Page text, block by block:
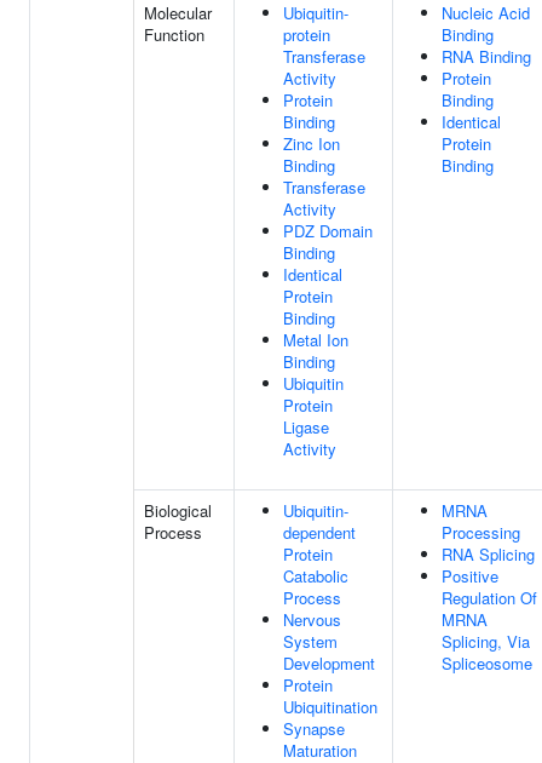
Molecular
Function
Ubiquitin-
protein
Transferase
Activity
Protein
Binding
Zinc Ion
Binding
Transferase
Activity
PDZ Domain
Binding
Identical
Protein
Binding
Metal Ion
Binding
Ubiquitin
Protein
Ligase
Activity
Nucleic Acid
Binding
RNA Binding
Protein
Binding
Identical
Protein
Binding
Biological
Process
Ubiquitin-
dependent
Protein
Catabolic
Process
Nervous
System
Development
Protein
Ubiquitination
Synapse
Maturation
MRNA
Processing
RNA Splicing
Positive
Regulation Of
MRNA
Splicing, Via
Spliceosome